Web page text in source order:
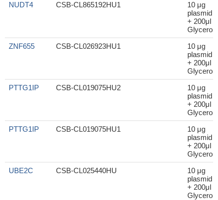
NUDT4
CSB-CL865192HU1
10 μg
plasmid
+ 200μl
Glycerol
ZNF655
CSB-CL026923HU1
10 μg
plasmid
+ 200μl
Glycerol
PTTG1IP
CSB-CL019075HU2
10 μg
plasmid
+ 200μl
Glycerol
PTTG1IP
CSB-CL019075HU1
10 μg
plasmid
+ 200μl
Glycerol
UBE2C
CSB-CL025440HU
10 μg
plasmid
+ 200μl
Glycerol